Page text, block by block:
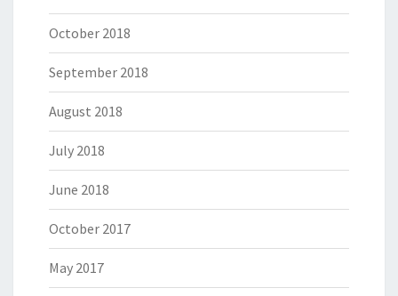
October 2018
September 2018
August 2018
July 2018
June 2018
October 2017
May 2017